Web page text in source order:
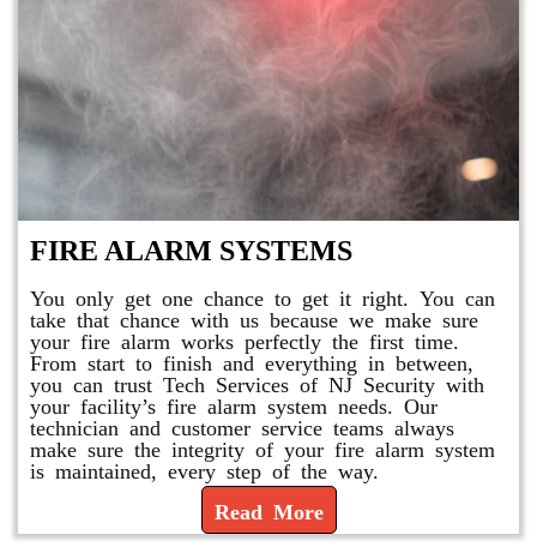
FIRE ALARM SYSTEMS
You only get one chance to get it right. You can
take that chance with us because we make sure
your fire alarm works perfectly the first time.
From start to finish and everything in between,
you can trust Tech Services of NJ Security with
your facility’s fire alarm system needs. Our
technician and customer service teams always
make sure the integrity of your fire alarm system
is maintained, every step of the way.
Read More